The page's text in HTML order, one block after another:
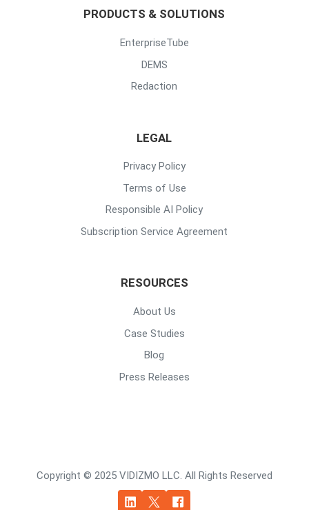
PRODUCTS & SOLUTIONS
EnterpriseTube
DEMS
Redaction
LEGAL
Privacy Policy
Terms of Use
Responsible AI Policy
Subscription Service Agreement
RESOURCES
About Us
Case Studies
Blog
Press Releases
Copyright © 2025 VIDIZMO LLC. All Rights Reserved